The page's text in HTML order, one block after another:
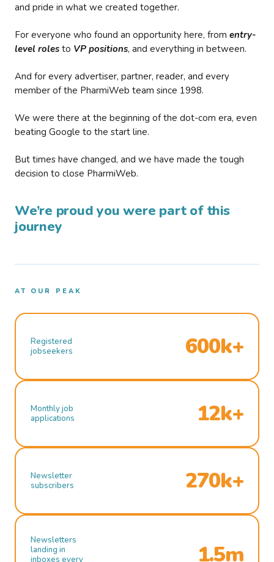
and pride in what we created together.
For everyone who found an opportunity here, from entry-
level roles to VP positions, and everything in between.
And for every advertiser, partner, reader, and every
member of the PharmiWeb team since 1998.
We were there at the beginning of the dot-com era, even
beating Google to the start line.
But times have changed, and we have made the tough
decision to close PharmiWeb.
We’re proud you were part of this
journey
AT OUR PEAK
Registered
jobseekers
600k+
Monthly job
applications
12k+
Newsletter
subscribers
270k+
Newsletters
landing in
inboxes every
1.5m